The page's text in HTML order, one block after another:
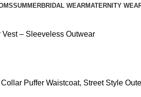
SUMMERBRIDAL WEARMATERNITY
– Sleeveless Outwear